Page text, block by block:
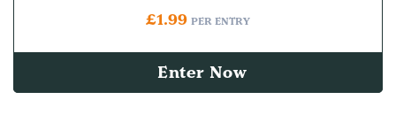
£1.99 PER ENTRY
Enter Now